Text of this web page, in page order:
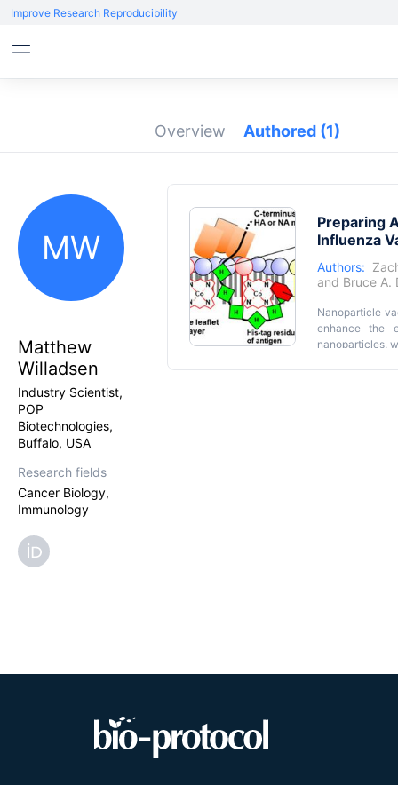
Improve Research Reproducibility
Overview Authored (1)
MW
Matthew
Willadsen
Industry Scientist,
POP
Biotechnologies,
Buffalo, USA
Research fields
Cancer Biology,
Immunology
Preparing
Influenza
Authors:
and Bruce A.
Nanoparticle
enhance the
nanoparticles,